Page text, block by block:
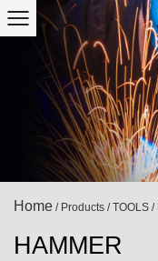
Home / Products /TOOLS /
HAMMER